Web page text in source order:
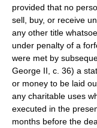
provided that no
sell, buy, or receive
any other title
under penalty of a
were met by
George II, c. 36) a
or money to be laid
any charitable uses
executed in the
months before the